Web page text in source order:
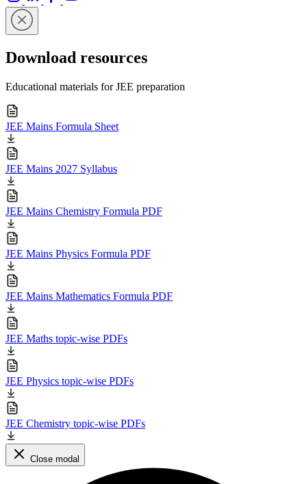
Download resources
Educational materials for JEE preparation
JEE Mains Formula Sheet
JEE Mains 2027 Syllabus
JEE Mains Chemistry Formula PDF
JEE Mains Physics Formula PDF
JEE Mains Mathematics Formula PDF
JEE Maths topic-wise PDFs
JEE Physics topic-wise PDFs
JEE Chemistry topic-wise PDFs
Close modal